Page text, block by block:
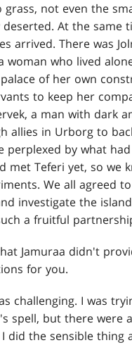
not even the
At the same
arrived. There was
woman who lived
of her own
to keep her
a man with dark
allies in Urborg to
perplexed by what
met Teferi yet, so we
We all agreed
investigate the
a fruitful
Jamuraa didn't
for you.
challenging. I was
spell, but there were
did the sensible thing